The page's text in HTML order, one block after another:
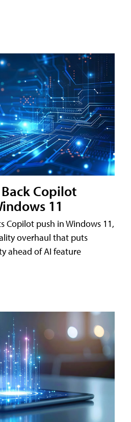
Copilot
11
Copilot push in Windows 11,
overhaul that puts
ahead of AI feature